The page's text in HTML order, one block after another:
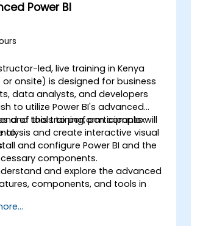
Power BI
led, live training in Kenya
or onsite) is designed for business
data analysts, and developers
to utilize Power BI's advanced
and tools to perform complex
and create interactive visual
of this training, participants will
to:
and configure Power BI and the
components.
and explore the advanced
components, and tools in
valuable insights on advanced